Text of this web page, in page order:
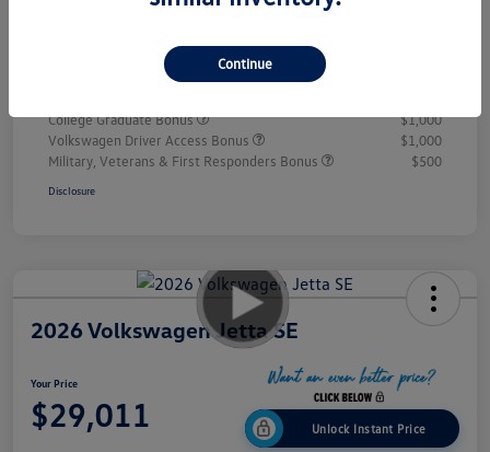
College Graduate Bonus
$1,000
Volkswagen Driver Access Bonus
$1,000
Military, Veterans & First Responders Bonus
$500
Disclosure
2026 Volkswagen Jetta SE
Your Price
$29,011 Unlock Instant Price
Continue